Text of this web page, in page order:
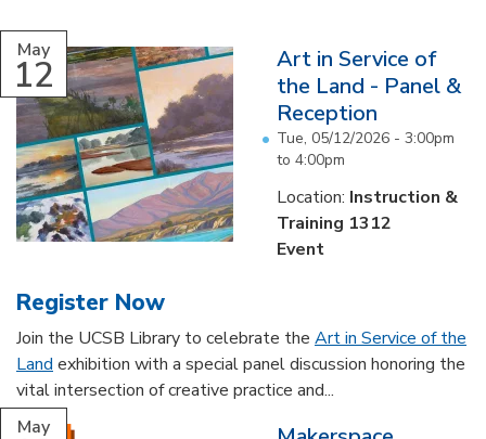
...
May
12
Art in Service of
the Land - Panel &
Reception
Tue, 05/12/2026 - 3:00pm
to 4:00pm
Location: Instruction &
Training 1312
Event
Register Now
Join the UCSB Library to celebrate the Art in Service of the
Land exhibition with a special panel discussion honoring the
vital intersection of creative practice and...
May